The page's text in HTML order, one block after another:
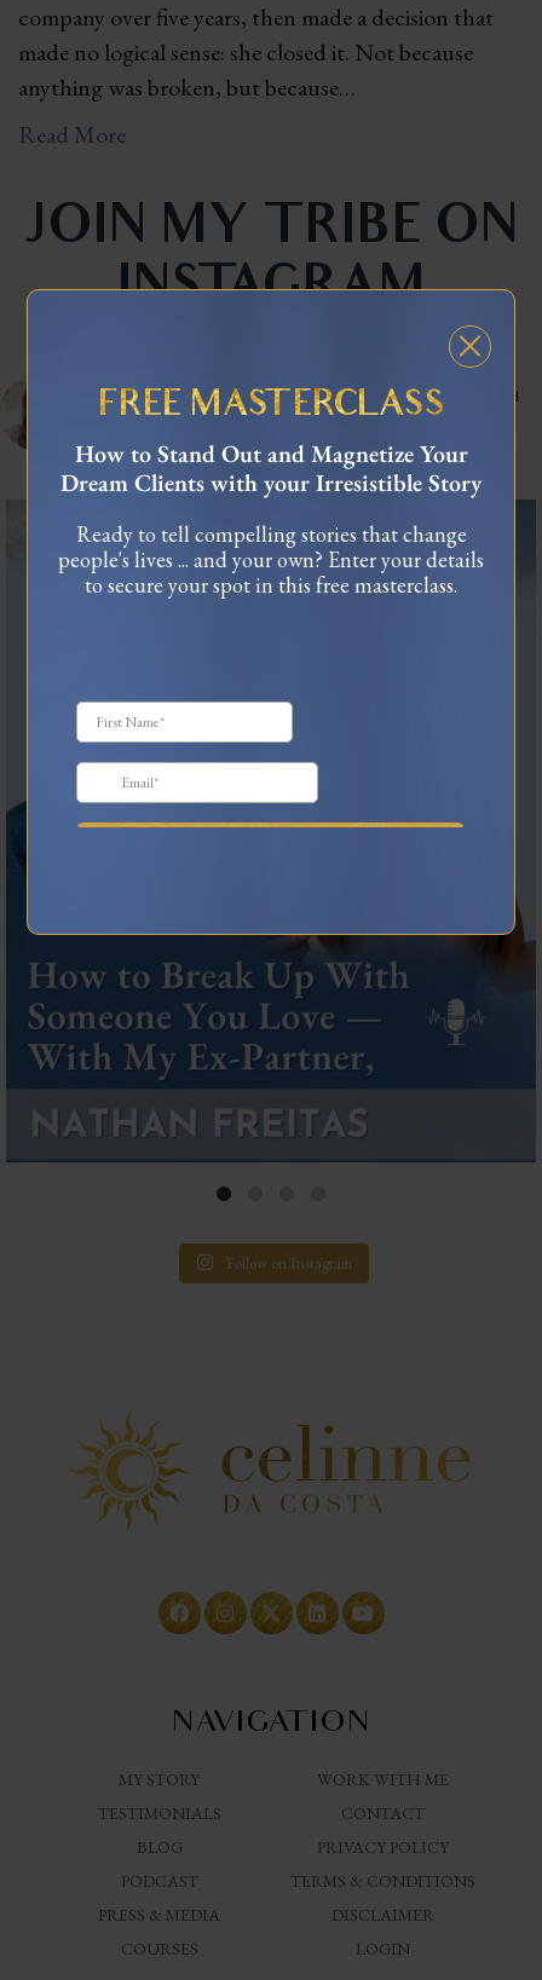
company over five years, then made a decision that
made no logical sense: she closed it. Not because
anything was broken, but because…
Read More
JOIN MY TRIBE ON
INSTAGRAM
Training leaders to articulate their lived experience into stories that influence and
connect.
USA Today Bestselling Author
2 0
Follow on Instagram
NAVIGATION
MY STORY
TESTIMONIALS
BLOG
PODCAST
PRESS & MEDIA
COURSES
WORK WITH ME
CONTACT
PRIVACY POLICY
TERMS & CONDITIONS
DISCLAIMER
LOGIN
FREE MASTERCLASS
How to Stand Out and Magnetize Your
Dream Clients with your Irresistible Story
Ready to tell compelling stories that change
people's lives ... and your own? Enter your details
to secure your spot in this free masterclass.